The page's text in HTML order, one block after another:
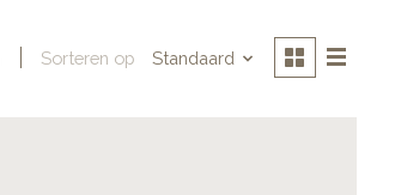
Sorteren op Standaard